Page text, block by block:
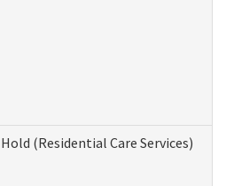
(Residential Care Services)